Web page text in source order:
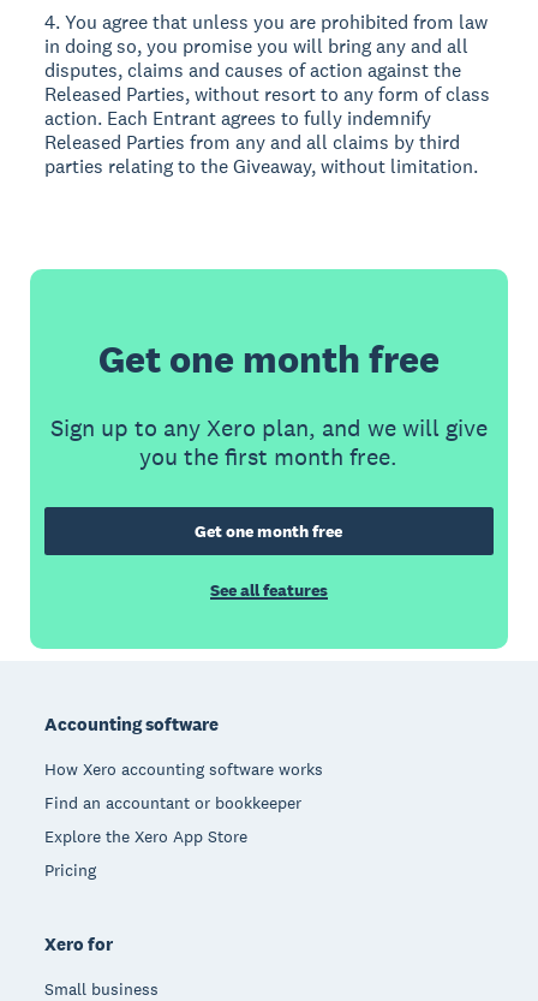
4. You agree that unless you are prohibited from law
in doing so, you promise you will bring any and all
disputes, claims and causes of action against the
Released Parties, without resort to any form of class
action. Each Entrant agrees to fully indemnify
Released Parties from any and all claims by third
parties relating to the Giveaway, without limitation.
Get one month free
Sign up to any Xero plan, and we will give
you the first month free.
Get one month free
See all features
Accounting software
How Xero accounting software works
Find an accountant or bookkeeper
Explore the Xero App Store
Pricing
Xero for
Small business